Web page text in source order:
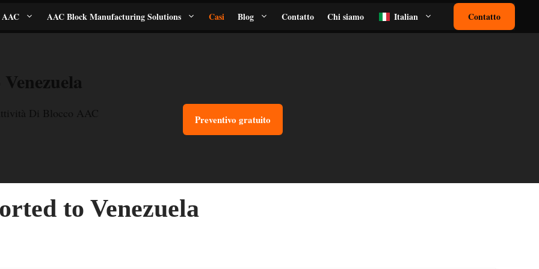
AAC Block Manufacturing Solutions Casi Blog Contatto Chi siamo Italian Contatto
Di Blocco AAC
Preventivo gratuito
to Venezuela